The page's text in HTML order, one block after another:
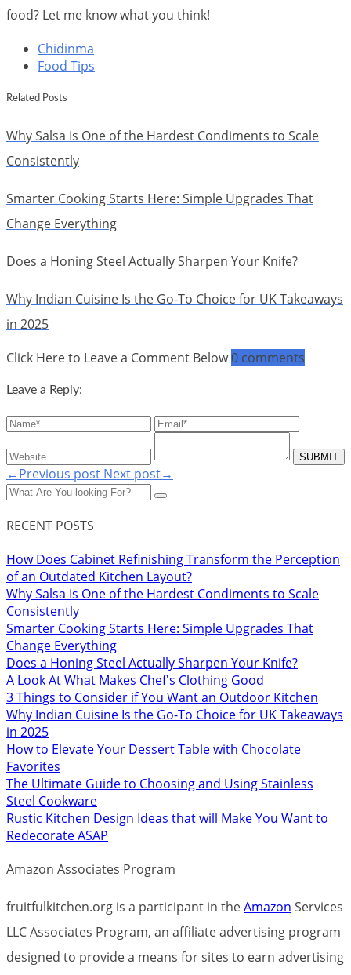
food? Let me know what you think!
Chidinma
Food Tips
Related Posts
Why Salsa Is One of the Hardest Condiments to Scale
Consistently
Smarter Cooking Starts Here: Simple Upgrades That
Change Everything
Does a Honing Steel Actually Sharpen Your Knife?
Why Indian Cuisine Is the Go-To Choice for UK Takeaways
in 2025
Click Here to Leave a Comment Below0 comments
Leave a Reply:
←Previous post Next post→
RECENT POSTS
How Does Cabinet Refinishing Transform the Perception
of an Outdated Kitchen Layout?
Why Salsa Is One of the Hardest Condiments to Scale
Consistently
Smarter Cooking Starts Here: Simple Upgrades That
Change Everything
Does a Honing Steel Actually Sharpen Your Knife?
A Look At What Makes Chef's Clothing Good
3 Things to Consider if You Want an Outdoor Kitchen
Why Indian Cuisine Is the Go-To Choice for UK Takeaways
in 2025
How to Elevate Your Dessert Table with Chocolate
Favorites
The Ultimate Guide to Choosing and Using Stainless
Steel Cookware
Rustic Kitchen Design Ideas that will Make You Want to
Redecorate ASAP
Amazon Associates Program
fruitfulkitchen.org is a participant in theAmazon Services
LLC Associates Program, an affiliate advertising program
designed to provide a means for sites to earn advertising